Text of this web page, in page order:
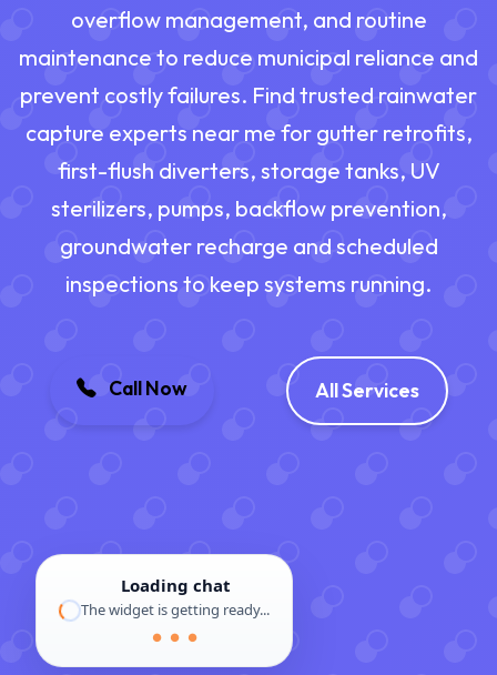
overflow management, and routine
maintenance to reduce municipal reliance and
prevent costly failures. Find trusted rainwater
capture experts near me for gutter retrofits,
first-flush diverters, storage tanks, UV
sterilizers, pumps, backflow prevention,
groundwater recharge and scheduled
inspections to keep systems running.
Call Now All Services
Loading chat
The widget is getting ready...
● ● ●